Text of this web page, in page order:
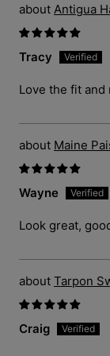
Antigua
Tracy
Love the fit
Maine
Wayne
Look great,
Tarpon
Craig